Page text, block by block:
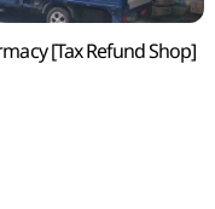
[Tax Refund Shop]